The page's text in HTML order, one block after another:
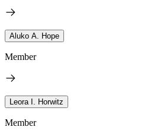
Aluko A. Hope
Member
Leora I. Horwitz
Member